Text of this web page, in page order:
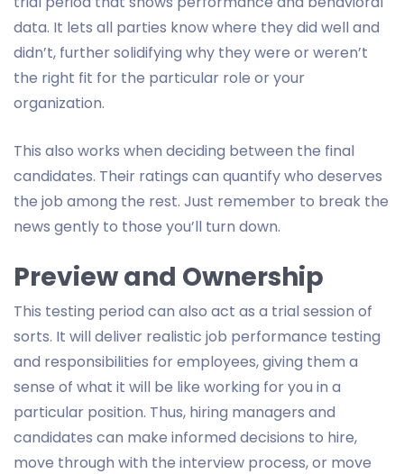
data. It lets all parties know where they did well and
didn’t, further solidifying why they were or weren’t
the right fit for the particular role or your
organization.
This also works when deciding between the final
candidates. Their ratings can quantify who deserves
the job among the rest. Just remember to break the
news gently to those you’ll turn down.
Preview and Ownership
This testing period can also act as a trial session of
sorts. It will deliver realistic job performance testing
and responsibilities for employees, giving them a
sense of what it will be like working for you in a
particular position. Thus, hiring managers and
candidates can make informed decisions to hire,
move through with the interview process, or move